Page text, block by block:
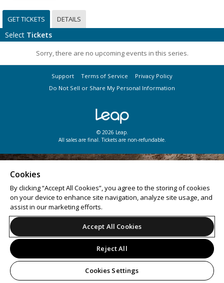
GET TICKETS DETAILS
Select Tickets
Sorry, there are no upcoming events in this series.
Support Terms of Service
Privacy Policy
Do Not Sell or Share My Personal Information
© 2026 Leap.
All sales are final. Tickets are non-refundable.
Cookies
By clicking “Accept All Cookies”, you agree to the storing of cookies
on your device to enhance site navigation, analyze site usage, and
assist in our marketing efforts.
Accept All Cookies
Reject All
Cookies Settings